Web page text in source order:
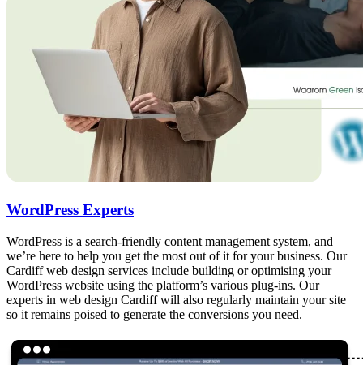
WordPress Experts
WordPress is a search-friendly content management system, and
we’re here to help you get the most out of it for your business. Our
Cardiff web design services include building or optimising your
WordPress website using the platform’s various plug-ins. Our
experts in web design Cardiff will also regularly maintain your site
so it remains poised to generate the conversions you need.